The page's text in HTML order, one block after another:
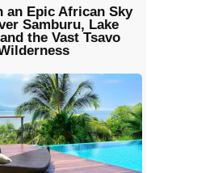
an Epic African Sky
Samburu, Lake
the Vast Tsavo